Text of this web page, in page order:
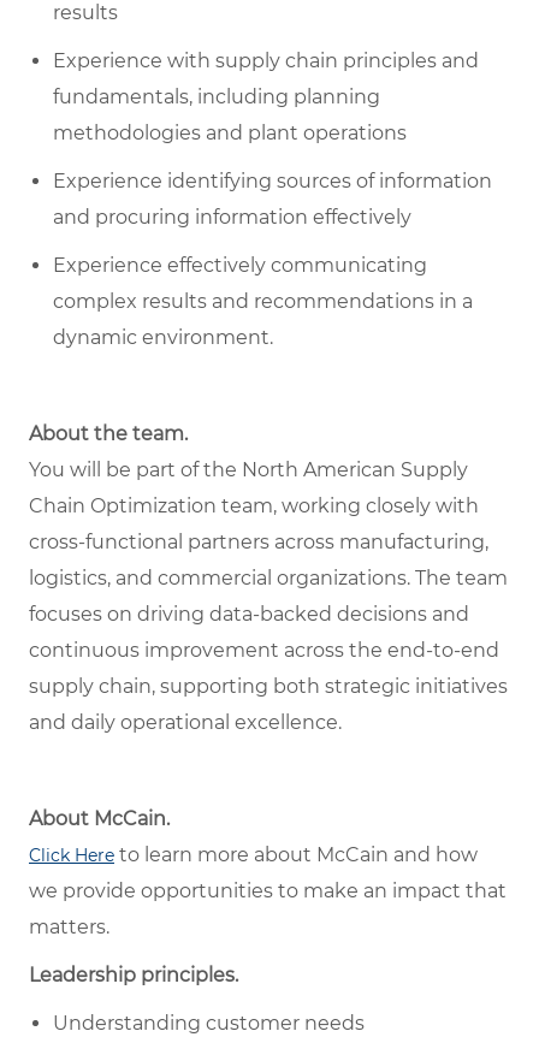
results
Experience with supply chain principles and
fundamentals, including planning
methodologies and plant operations
Experience identifying sources of information
and procuring information effectively
Experience effectively communicating
complex results and recommendations in a
dynamic environment.
About the team.
You will be part of the North American Supply
Chain Optimization team, working closely with
cross-functional partners across manufacturing,
logistics, and commercial organizations. The team
focuses on driving data-backed decisions and
continuous improvement across the end-to-end
supply chain, supporting both strategic initiatives
and daily operational excellence.
About McCain.
Click Here to learn more about McCain and how
we provide opportunities to make an impact that
matters.
Leadership principles.
Understanding customer needs